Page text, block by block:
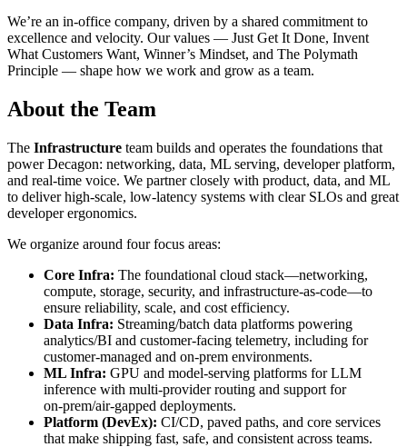
We’re an in-office company, driven by a shared commitment to
excellence and velocity. Our values — Just Get It Done, Invent
What Customers Want, Winner’s Mindset, and The Polymath
Principle — shape how we work and grow as a team.
About the Team
The Infrastructure team builds and operates the foundations that
power Decagon: networking, data, ML serving, developer platform,
and real‑time voice. We partner closely with product, data, and ML
to deliver high‑scale, low‑latency systems with clear SLOs and great
developer ergonomics.
We organize around four focus areas:
Core Infra: The foundational cloud stack—networking,
compute, storage, security, and infrastructure‑as‑code—to
ensure reliability, scale, and cost efficiency.
Data Infra: Streaming/batch data platforms powering
analytics/BI and customer‑facing telemetry, including for
customer‑managed and on‑prem environments.
ML Infra: GPU and model‑serving platforms for LLM
inference with multi‑provider routing and support for
on‑prem/air‑gapped deployments.
Platform (DevEx): CI/CD, paved paths, and core services
that make shipping fast, safe, and consistent across teams.